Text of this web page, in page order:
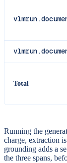
Total
Running the
charge, extraction
grounding adds a
the three spans,